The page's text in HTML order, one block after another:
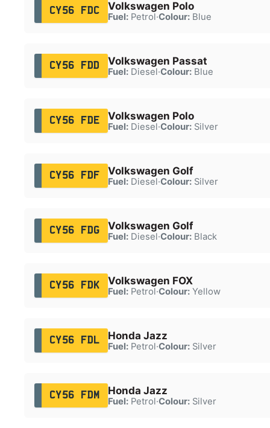
CY56 FDC Volkswagen Polo
Fuel:Petrol·Colour:Blue
CY56 FDD Volkswagen Passat
Fuel:Diesel·Colour:Blue
CY56 FDE Volkswagen Polo
Fuel:Diesel·Colour:Silver
CY56 FDF Volkswagen Golf
Fuel:Diesel·Colour:Silver
CY56 FDG Volkswagen Golf
Fuel:Diesel·Colour:Black
CY56 FDK Volkswagen FOX
Fuel:Petrol·Colour:Yellow
CY56 FDL Honda Jazz
Fuel:Petrol·Colour:Silver
CY56 FDM Honda Jazz
Fuel:Petrol·Colour:Silver